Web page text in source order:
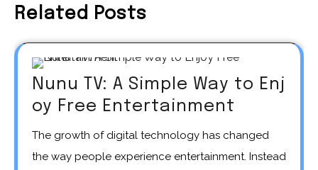
Related Posts
Nunu TV: A Simple Way to Enj
oy Free Entertainment
The growth of digital technology has changed
the way people experience entertainment. Instead